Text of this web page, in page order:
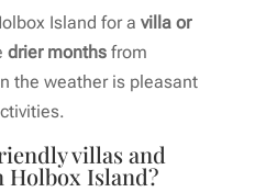
Island for a villa or
drier monthsfrom
the weather is pleasant
villas and
Holbox Island?